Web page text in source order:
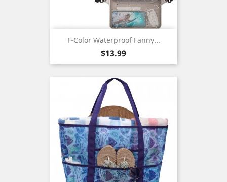
F-Color Waterproof Fanny...
Price
$13.99